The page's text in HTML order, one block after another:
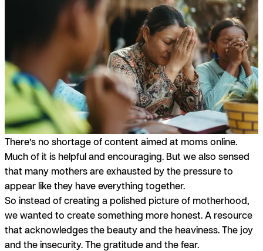
There’s no shortage of content aimed at moms online.
Much of it is helpful and encouraging. But we also sensed
that many mothers are exhausted by the pressure to
appear like they have everything together.
So instead of creating a polished picture of motherhood,
we wanted to create something more honest. A resource
that acknowledges the beautyand the heaviness. The joy
and the insecurity. The gratitudeand the fear.